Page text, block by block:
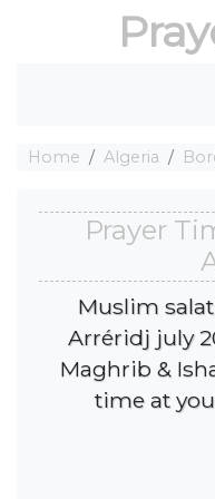
Home Algeria
Prayer
Muslim
Arréridj july
Maghrib &
time at